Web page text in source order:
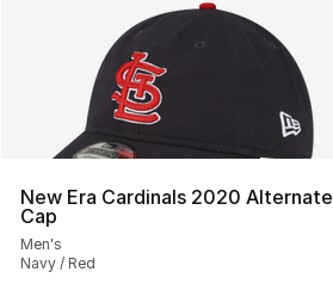
New Era Cardinals 2020 Alternate
Cap
Men's
Navy / Red